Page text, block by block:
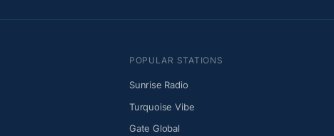
POPULAR STATIONS
Sunrise Radio
Turquoise Vibe
Gate Global